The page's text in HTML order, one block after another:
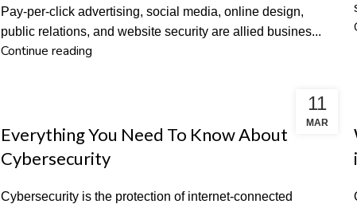
Pay-per-click advertising, social media, online design,
public relations, and website security are allied busines...
Continue reading
11
MAR
Everything You Need To Know About
Cybersecurity
Cybersecurity is the protection of internet-connected